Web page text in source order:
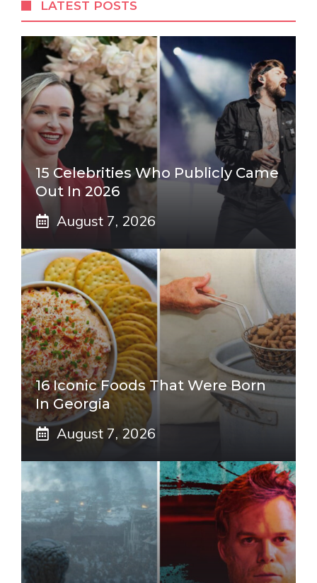
LATEST POSTS
15 Celebrities Who Publicly Came
Out In 2026
August 7, 2026
16 Iconic Foods That Were Born
In Georgia
August 7, 2026